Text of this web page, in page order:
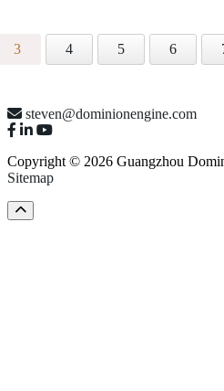
3 4 5 6
steven@dominionengine.com
Copyright © 2026 Guangzhou
Sitemap